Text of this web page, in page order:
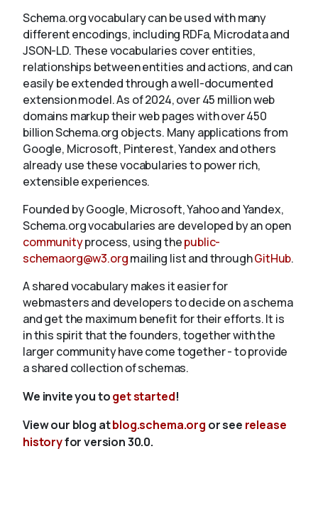
Schema.org vocabulary can be used with many
different encodings, including RDFa, Microdata and
JSON-LD. These vocabularies cover entities,
relationships between entities and actions, and can
easily be extended through a well-documented
extension model. As of 2024, over 45 million web
domains markup their web pages with over 450
billion Schema.org objects. Many applications from
Google, Microsoft, Pinterest, Yandex and others
already use these vocabularies to power rich,
extensible experiences.
Founded by Google, Microsoft, Yahoo and Yandex,
Schema.org vocabularies are developed by an open
communityprocess, using thepublic-
schemaorg@w3.orgmailing list and throughGitHub.
A shared vocabulary makes it easier for
webmasters and developers to decide on a schema
and get the maximum benefit for their efforts. It is
in this spirit that the founders, together with the
larger community have come together - to provide
a shared collection of schemas.
We invite you toget started!
View our blog atblog.schema.org or see release
historyfor version 30.0.